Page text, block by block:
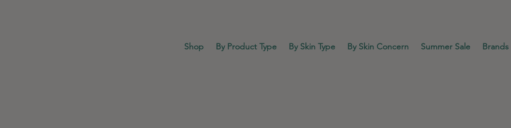
Shop By Product Type By Skin Type By Skin Concern Summer Sale Brands